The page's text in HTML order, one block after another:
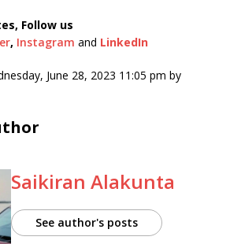
Follow us
, Instagram and LinkedIn
June 28, 2023 11:05 pm by
Saikiran Alakunta
See author's posts